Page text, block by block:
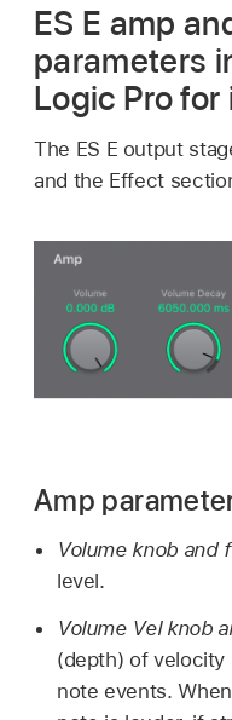
ES E amp
parameters
Logic Pro for
The ES E output
and the Effect
Amp
Volume knob and
level.
Volume Vel knob
(depth) of velocity
note events.